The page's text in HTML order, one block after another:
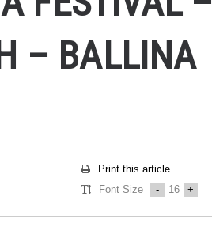
– BALLINA
Print this article
Font Size
- 16 +